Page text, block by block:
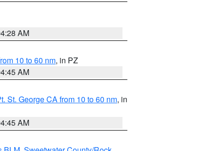
AM
10 to 60 nm, in PZ
AM
St. George CA from 10 to 60 nm, in
AM